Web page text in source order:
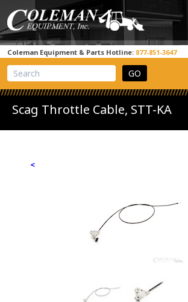
Coleman Equipment & Parts Hotline: 877-851-3647
View Cart
Site Search
Scag Throttle Cable, STT-KA
<